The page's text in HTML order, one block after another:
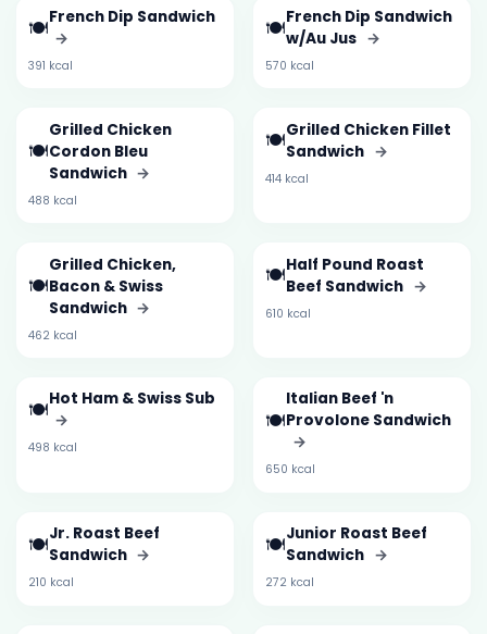
🍽️French Dip Sandwich
→
391 kcal
🍽️French Dip Sandwich
w/Au Jus →
570 kcal
🍽️
Grilled Chicken
Cordon Bleu
Sandwich →
488 kcal
🍽️Grilled Chicken Fillet
Sandwich →
414 kcal
🍽️
Grilled Chicken,
Bacon & Swiss
Sandwich →
462 kcal
🍽️Half Pound Roast
Beef Sandwich →
610 kcal
🍽️Hot Ham & Swiss Sub
→
498 kcal
🍽️
Italian Beef 'n
Provolone Sandwich
→
650 kcal
🍽️Jr. Roast Beef
Sandwich →
210 kcal
🍽️Junior Roast Beef
Sandwich →
272 kcal